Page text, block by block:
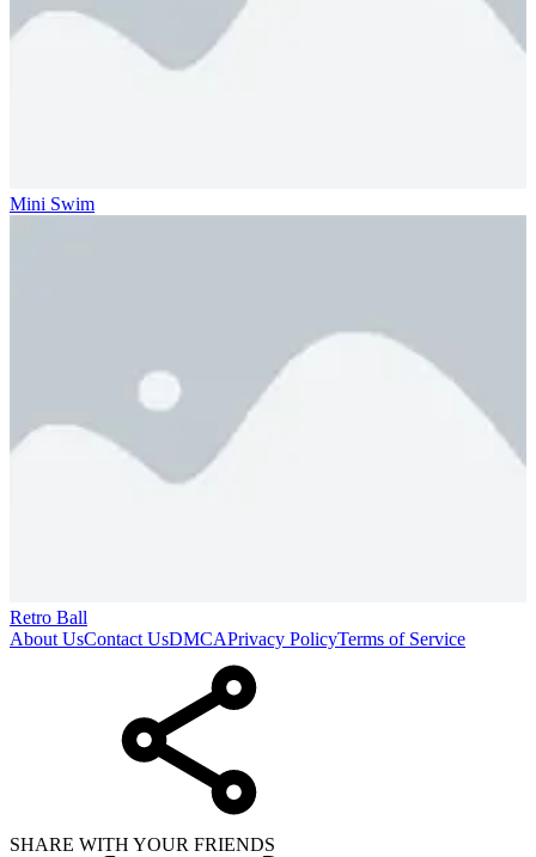
Mini Swim
Retro Ball
About UsContact UsDMCAPrivacy PolicyTerms of Service
SHARE WITH YOUR FRIENDS